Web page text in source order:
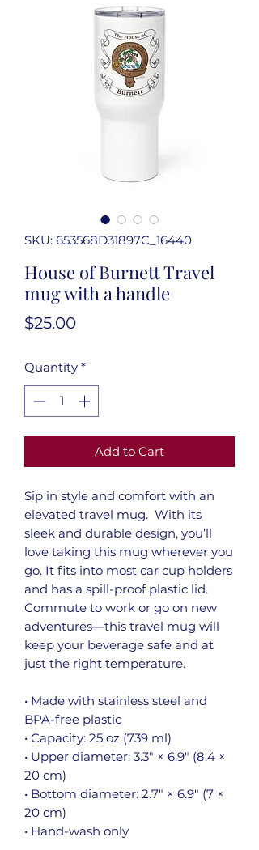
SKU: 653568D31897C_16440
House of Burnett Travel
mug with a handle
$25.00Price
Quantity *
Add to Cart
Sip in style and comfort with an
elevated travel mug.  With its
sleek and durable design, you’ll
love taking this mug wherever you
go. It fits into most car cup holders
and has a spill-proof plastic lid.
Commute to work or go on new
adventures—this travel mug will
keep your beverage safe and at
just the right temperature.
• Made with stainless steel and
BPA-free plastic
• Capacity: 25 oz (739 ml)
• Upper diameter: 3.3″ × 6.9″ (8.4 ×
20 cm)
• Bottom diameter: 2.7″ × 6.9″ (7 ×
20 cm)
• Hand-wash only